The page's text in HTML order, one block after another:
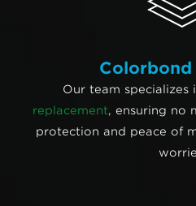
Colorbond
Our team specializes
replacement, ensuring no
protection and peace of